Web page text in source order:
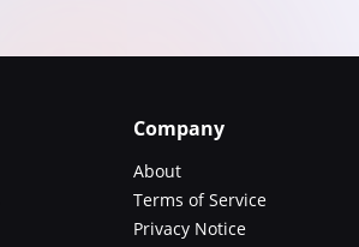
Company
About
Terms of Service
Privacy Notice